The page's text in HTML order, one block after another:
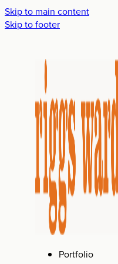
Skip to main content
Skip to footer
Portfolio